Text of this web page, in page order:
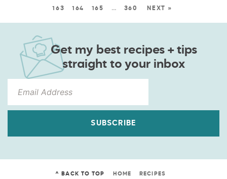
163 164 165 … 360 NEXT »
Get my best recipes + tips
straight to your inbox
SUBSCRIBE
^ BACK TO TOP HOME RECIPES